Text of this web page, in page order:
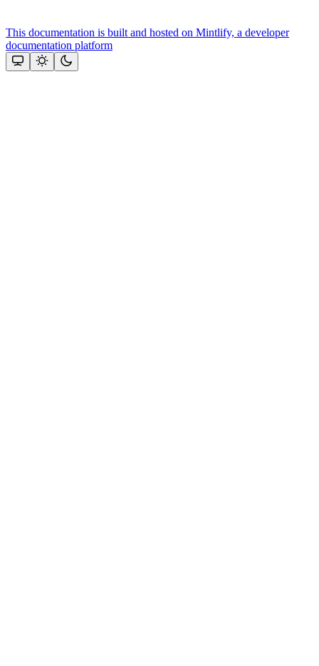
This documentation is built and hosted on Mintlify, a developer
documentation platform